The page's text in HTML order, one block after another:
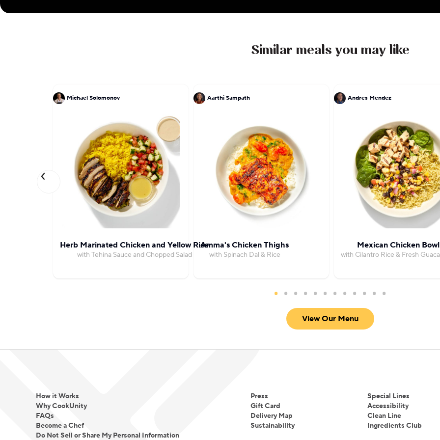
Similar meals you may like
Michael Solomonov
Herb Marinated Chicken and Yellow Rice
with Tehina Sauce and Chopped Salad
Aarthi Sampath
Amma's Chicken Thighs
with Spinach Dal & Rice
Andres Mendez
Mexican Chicken Bowl
with Cilantro Rice & Fresh
View Our Menu
How it Works
Why CookUnity
FAQs
Become a Chef
Do Not Sell or Share My Personal Information
Press
Gift Card
Delivery Map
Sustainability
Special Lines
Accessibility
Clean Line
Ingredients Club